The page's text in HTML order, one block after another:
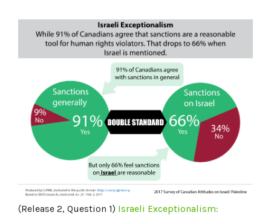
(Release 2, Question 1) Israeli Exceptionalism: